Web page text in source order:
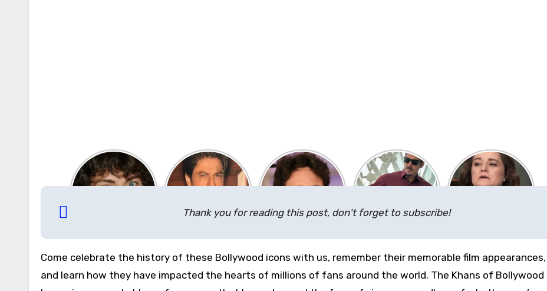
Thank you for reading this post, don't forget to subscribe!
Come celebrate the history of these Bollywood icons with us, remember their memorable film appearances,
and learn how they have impacted the hearts of millions of fans around the world. The Khans of Bollywood